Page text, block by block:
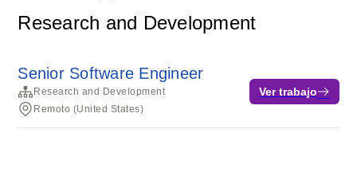
Research and Development
Senior Software Engineer
Research and Development
Remoto (United States)
Ver trabajo